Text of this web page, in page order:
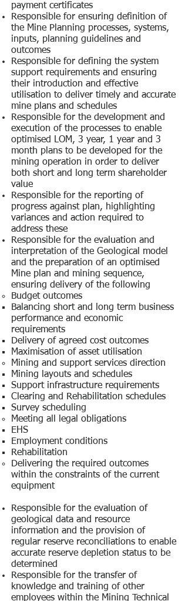
payment certificates
Responsible for ensuring definition of
the Mine Planning processes, systems,
inputs, planning guidelines and
outcomes
Responsible for defining the system
support requirements and ensuring
their introduction and effective
utilisation to deliver timely and accurate
mine plans and schedules
Responsible for the development and
execution of the processes to enable
optimised LOM, 3 year, 1 year and 3
month plans to be developed for the
mining operation in order to deliver
both short and long term shareholder
value
Responsible for the reporting of
progress against plan, highlighting
variances and action required to
address these
Responsible for the evaluation and
interpretation of the Geological model
and the preparation of an optimised
Mine plan and mining sequence,
ensuring delivery of the following
Budget outcomes
Balancing short and long term business
performance and economic
requirements
Delivery of agreed cost outcomes
Maximisation of asset utilisation
Mining and support services direction
Mining layouts and schedules
Support infrastructure requirements
Clearing and Rehabilitation schedules
Survey scheduling
Meeting all legal obligations
EHS
Employment conditions
Rehabilitation
Delivering the required outcomes
within the constraints of the current
equipment
Responsible for the evaluation of
geological data and resource
information and the provision of
regular reserve reconciliations to enable
accurate reserve depletion status to be
determined
Responsible for the transfer of
knowledge and training of other
employees within the Mining Technical